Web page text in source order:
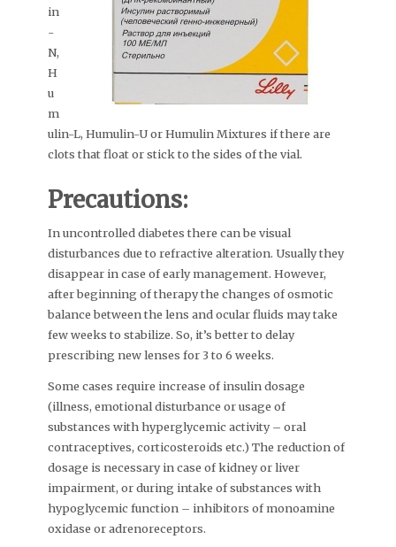
in
-
N,
H
u
m
ulin-L, Humulin-U or Humulin Mixtures if there are
clots that float or stick to the sides of the vial.
Precautions:
In uncontrolled diabetes there can be visual
disturbances due to refractive alteration. Usually they
disappear in case of early management. However,
after beginning of therapy the changes of osmotic
balance between the lens and ocular fluids may take
few weeks to stabilize. So, it’s better to delay
prescribing new lenses for 3 to 6 weeks.
Some cases require increase of insulin dosage
(illness, emotional disturbance or usage of
substances with hyperglycemic activity – oral
contraceptives, corticosteroids etc.) The reduction of
dosage is necessary in case of kidney or liver
impairment, or during intake of substances with
hypoglycemic function – inhibitors of monoamine
oxidase or adrenoreceptors.